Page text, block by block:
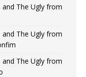
and The Ugly from
and The Ugly from
and The Ugly from